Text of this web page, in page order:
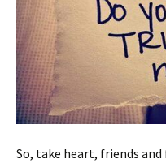
So, take heart, friends and